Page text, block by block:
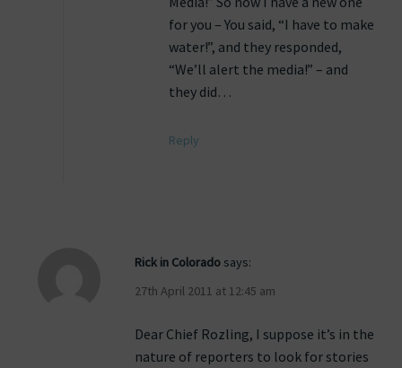
for you – You said, “I have to make
water!”, and they responded,
“We’ll alert the media!” – and
they did…
Reply
Rick in Colorado says:
27th April 2011 at 12:45 am
Dear Chief Rozling, I suppose it’s in the
nature of reporters to look for stories